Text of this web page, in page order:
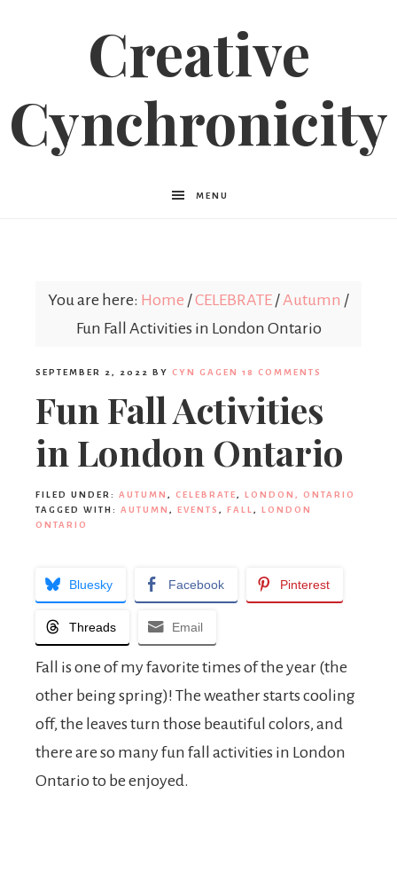
Creative
Cynchronicity
MENU
You are here: Home /CELEBRATE /Autumn /
Fun Fall Activities in London Ontario
SEPTEMBER 2, 2022 BY CYN GAGEN 18 COMMENTS
Fun Fall Activities
in London Ontario
FILED UNDER: AUTUMN , CELEBRATE , LONDON, ONTARIO
TAGGED WITH: AUTUMN , EVENTS , FALL , LONDON
ONTARIO
Bluesky Facebook Pinterest
Threads Email
Fall is one of my favorite times of the year (the
other being spring)! The weather starts cooling
off, the leaves turn those beautiful colors, and
there are so many fun fall activities in London
Ontario to be enjoyed.